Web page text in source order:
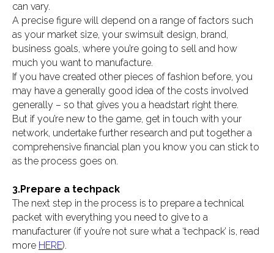
can vary.
A precise figure will depend on a range of factors such
as your market size, your swimsuit design, brand,
business goals, where you’re going to sell and how
much you want to manufacture.
If you have created other pieces of fashion before, you
may have a generally good idea of the costs involved
generally – so that gives you a headstart right there.
But if you’re new to the game, get in touch with your
network, undertake further research and put together a
comprehensive financial plan you know you can stick to
as the process goes on.
3.Prepare a techpack
The next step in the process is to prepare a technical
packet with everything you need to give to a
manufacturer (if you’re not sure what a ‘techpack’ is, read
more HERE).